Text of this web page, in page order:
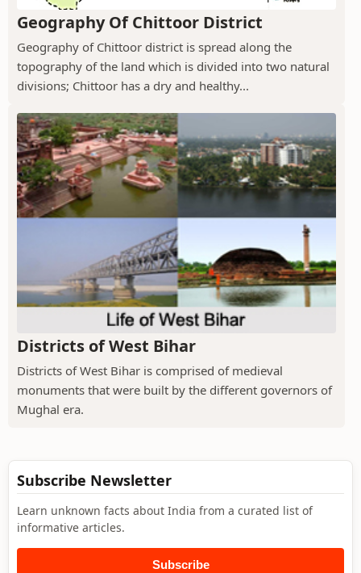
Geography Of Chittoor District
Geography of Chittoor district is spread along the
topography of the land which is divided into two natural
divisions; Chittoor has a dry and healthy...
Districts of West Bihar
Districts of West Bihar is comprised of medieval
monuments that were built by the different governors of
Mughal era.
Subscribe Newsletter
Learn unknown facts about India from a curated list of
informative articles.
Subscribe